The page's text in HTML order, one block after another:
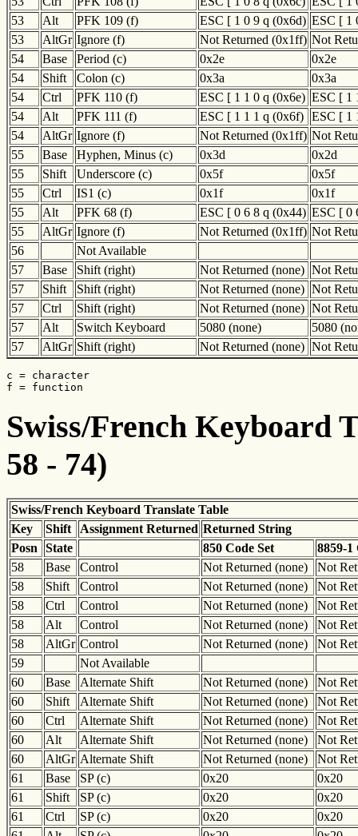
53
Alt PFK 109 (f) ESC [ 1 0 9 q (0x6d) ESC [ 1
53
AltGr Ignore (f) Not Returned (0x1ff) Not
54
Base Period (c) 0x2e
0x2e
54
Shift Colon (c) 0x3a
0x3a
54
Ctrl PFK 110 (f) ESC [ 1 1 0 q (0x6e) ESC [ 1
54
Alt PFK 111 (f) ESC [ 1 1 1 q (0x6f) ESC [ 1
54
AltGr Ignore (f) Not Returned (0x1ff) Not
55
Base Hyphen, Minus (c) 0x3d
0x2d
55
Shift Underscore (c) 0x5f
0x5f
55
Ctrl IS1 (c) 0x1f
0x1f
55
Alt PFK 68 (f) ESC [ 0 6 8 q (0x44) ESC [ 0
55
AltGr Ignore (f) Not Returned (0x1ff) Not
56
Not Available
57
Base Shift (right) Not Returned (none) Not
57
Shift Shift (right) Not Returned (none) Not
57
Ctrl Shift (right) Not Returned (none) Not
57
Alt Switch Keyboard 5080 (none)
5080
57
AltGr Shift (right) Not Returned (none) Not
c = character
f = function
Swiss/French Keyboard
58 - 74)
Swiss/French Keyboard Translate Table
Key
Shift Assignment Returned Returned String
Posn
State 850 Code Set
8859-1
58
Base Control Not Returned (none)
Not
58
Shift Control Not Returned (none)
Not
58
Ctrl Control Not Returned (none)
Not
58
Alt Control Not Returned (none)
Not
58
AltGr Control Not Returned (none)
Not
59
Not Available
60
Base Alternate Shift Not Returned (none)
Not
60
Shift Alternate Shift Not Returned (none)
Not
60
Ctrl Alternate Shift Not Returned (none)
Not
60
Alt Alternate Shift Not Returned (none)
Not
60
AltGr Alternate Shift Not Returned (none)
Not
61
Base SP (c) 0x20
0x20
61
Shift SP (c) 0x20
0x20
61
Ctrl SP (c) 0x20
0x20